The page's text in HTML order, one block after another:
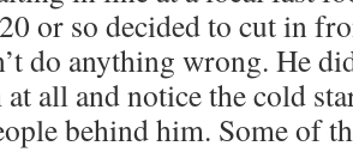
or so decided to cut in
do anything wrong. He
all and notice the cold
behind him. Some of